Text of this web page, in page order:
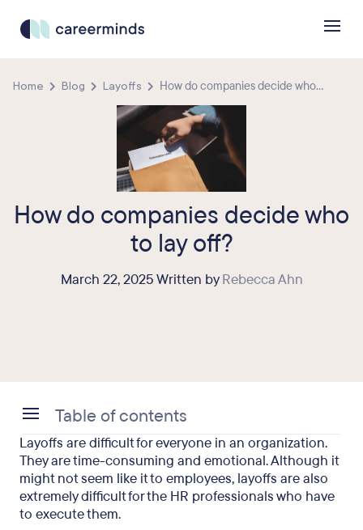
Home Blog Layoffs How do companies decide who...
How do companies decide who
to lay off?
March 22, 2025 Written byRebecca Ahn
Layoffs are difficult for everyone in an organization.
They are time-consuming and emotional. Although it
might not seem like it to employees, layoffs are also
extremely difficult for the HR professionals who have
to execute them.
Table of contents
So How Do Companies Decide Who to Lay Off?
Employee Layoff Selection Methods